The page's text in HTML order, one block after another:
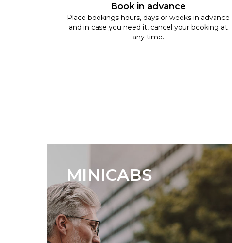
Book in advance
Place bookings hours, days or weeks in advance
and in case you need it, cancel your booking at
any time.
MINICABS